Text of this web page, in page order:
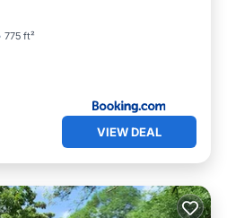
775 ft²
VIEW DEAL